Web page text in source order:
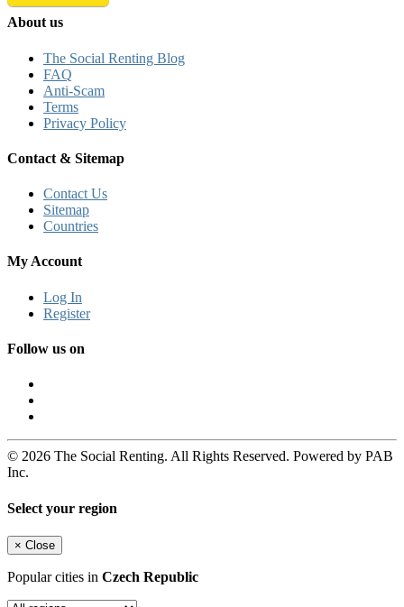
About us
The Social Renting Blog
FAQ
Anti-Scam
Terms
Privacy Policy
Contact & Sitemap
Contact Us
Sitemap
Countries
My Account
Log In
Register
Follow us on
© 2026 The Social Renting. All Rights Reserved. Powered by PAB
Inc.
Select your region
× Close
Popular cities in Czech Republic